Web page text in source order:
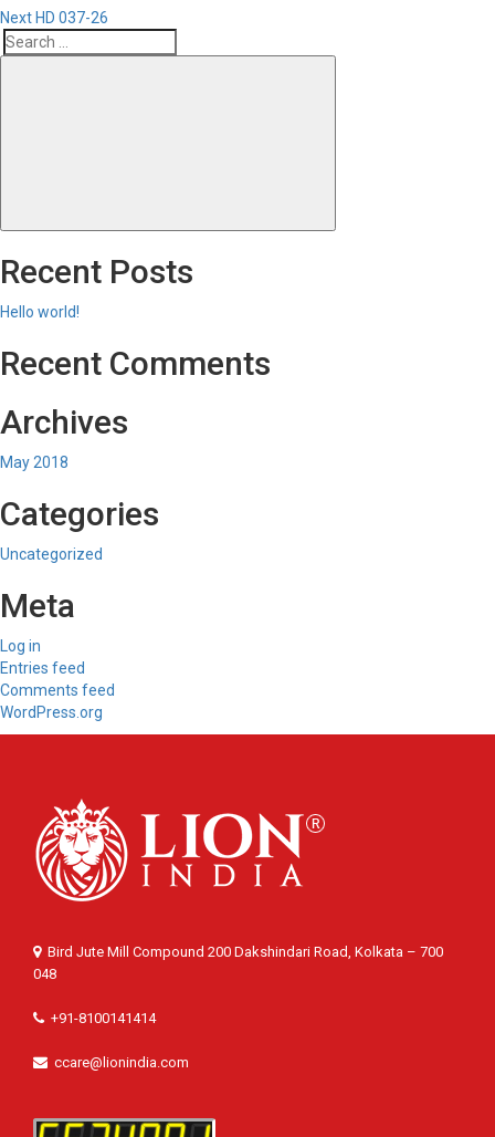
Next HD 037-26
Search
Recent Posts
Hello world!
Recent Comments
Archives
May 2018
Categories
Uncategorized
Meta
Log in
Entries feed
Comments feed
WordPress.org
Bird Jute Mill Compound 200 Dakshindari Road, Kolkata – 700
048
+91-8100141414
ccare@lionindia.com